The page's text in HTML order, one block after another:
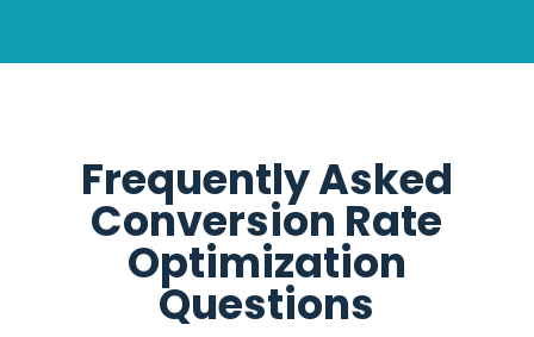
Frequently Asked
Conversion Rate
Optimization
Questions